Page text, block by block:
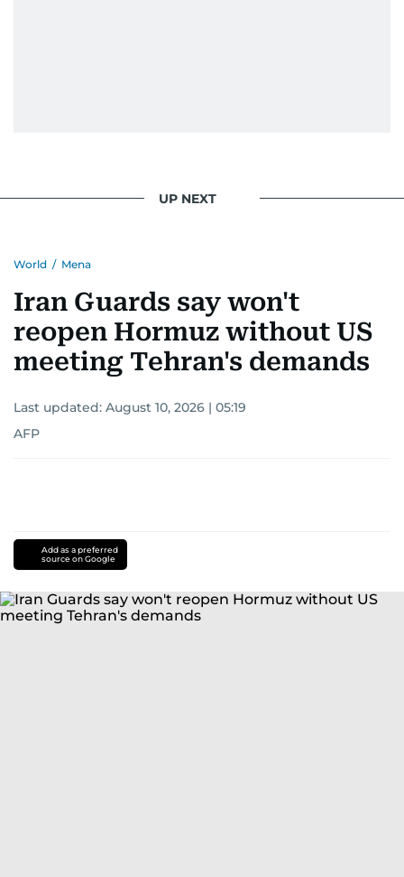
UP NEXT
World / Mena
Iran Guards say won't
reopen Hormuz without US
meeting Tehran's demands
Last updated: August 10, 2026 | 05:19
AFP
Add as a preferred
source on Google